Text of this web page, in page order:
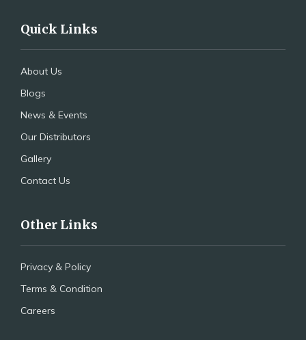
Quick Links
About Us
Blogs
News & Events
Our Distributors
Gallery
Contact Us
Other Links
Privacy & Policy
Terms & Condition
Careers